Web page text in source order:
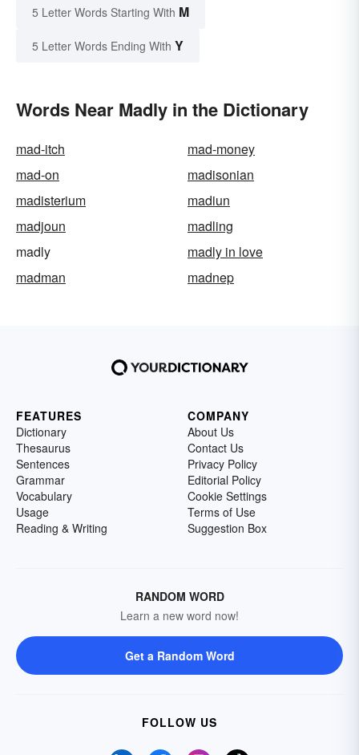
5 Letter Words Starting With M
5 Letter Words Ending With Y
Words Near Madly in the Dictionary
mad-itch
mad-money
mad-on
madisonian
madisterium
madiun
madjoun
madling
madly
madly in love
madman
madnep
FEATURES
Dictionary
Thesaurus
Sentences
Grammar
Vocabulary
Usage
Reading & Writing
COMPANY
About Us
Contact Us
Privacy Policy
Editorial Policy
Cookie Settings
Terms of Use
Suggestion Box
RANDOM WORD
Learn a new word now!
Get a Random Word
FOLLOW US